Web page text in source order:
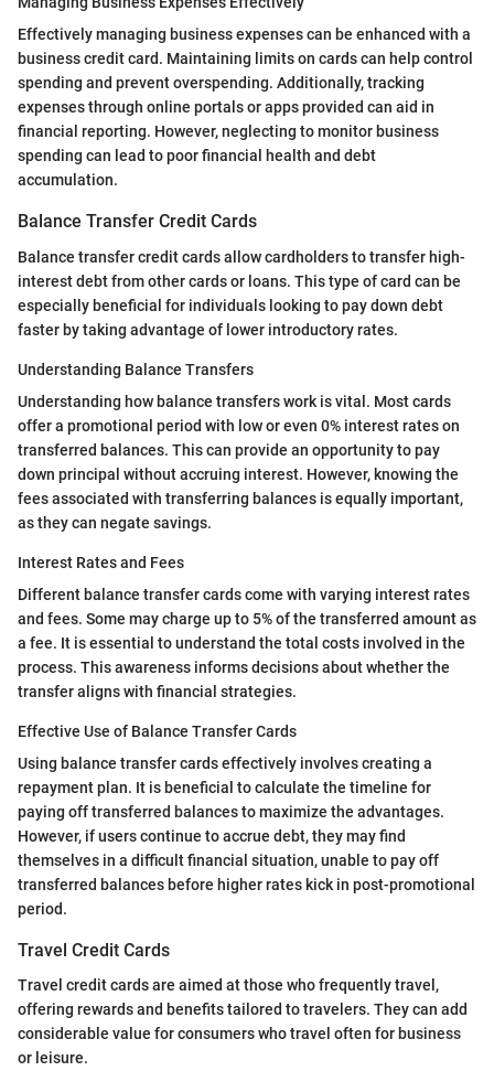
Effectively managing business expenses can be enhanced with a
business credit card. Maintaining limits on cards can help control
spending and prevent overspending. Additionally, tracking
expenses through online portals or apps provided can aid in
financial reporting. However, neglecting to monitor business
spending can lead to poor financial health and debt
accumulation.
Balance Transfer Credit Cards
Balance transfer credit cards allow cardholders to transfer high-
interest debt from other cards or loans. This type of card can be
especially beneficial for individuals looking to pay down debt
faster by taking advantage of lower introductory rates.
Understanding Balance Transfers
Understanding how balance transfers work is vital. Most cards
offer a promotional period with low or even 0% interest rates on
transferred balances. This can provide an opportunity to pay
down principal without accruing interest. However, knowing the
fees associated with transferring balances is equally important,
as they can negate savings.
Interest Rates and Fees
Different balance transfer cards come with varying interest rates
and fees. Some may charge up to 5% of the transferred amount as
a fee. It is essential to understand the total costs involved in the
process. This awareness informs decisions about whether the
transfer aligns with financial strategies.
Effective Use of Balance Transfer Cards
Using balance transfer cards effectively involves creating a
repayment plan. It is beneficial to calculate the timeline for
paying off transferred balances to maximize the advantages.
However, if users continue to accrue debt, they may find
themselves in a difficult financial situation, unable to pay off
transferred balances before higher rates kick in post-promotional
period.
Travel Credit Cards
Travel credit cards are aimed at those who frequently travel,
offering rewards and benefits tailored to travelers. They can add
considerable value for consumers who travel often for business
or leisure.